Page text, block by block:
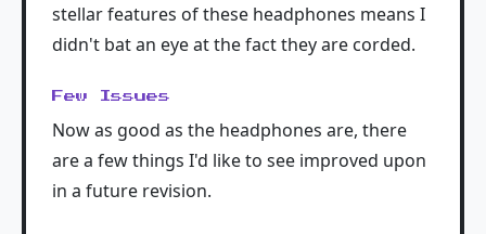
stellar features of these headphones means I
didn't bat an eye at the fact they are corded.
Few Issues
Now as good as the headphones are, there
are a few things I'd like to see improved upon
in a future revision.